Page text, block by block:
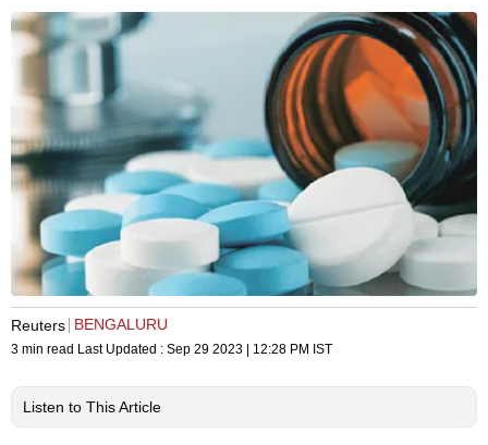
Reuters BENGALURU
3 min read Last Updated : Sep 29 2023 | 12:28 PM IST
Listen to This Article